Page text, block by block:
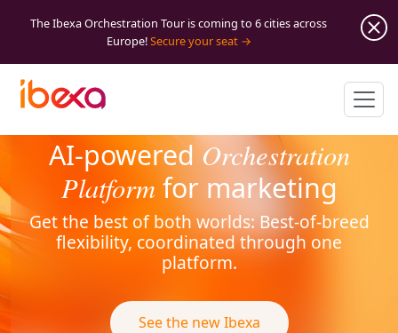
The Ibexa Orchestration Tour is coming to 6 cities across
Europe!Secure your seat
AI-powered Orchestration
Platformfor marketing
Get the best of both worlds: Best-of-breed
flexibility, coordinated through one
platform.
See the new Ibexa